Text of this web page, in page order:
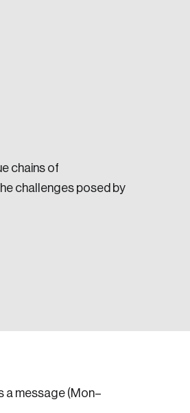
chains of
challenges posed by
a message (Mon–